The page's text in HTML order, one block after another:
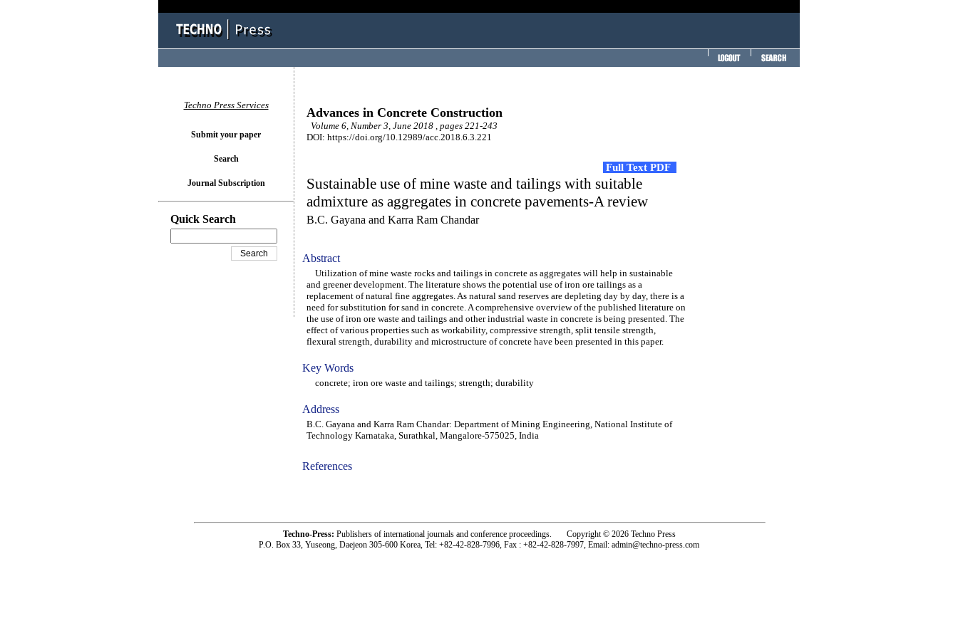
Advances in Concrete Construction
Volume 6, Number 3, June 2018 , pages 221-243
DOI: https://doi.org/10.12989/acc.2018.6.3.221
Full Text PDF
Sustainable use of mine waste and tailings with suitable
admixture as aggregates in concrete pavements-A review
B.C. Gayana and Karra Ram Chandar
Abstract
Utilization of mine waste rocks and tailings in concrete as aggregates will help in sustainable
and greener development. The literature shows the potential use of iron ore tailings as a
replacement of natural fine aggregates. As natural sand reserves are depleting day by day, there is a
need for substitution for sand in concrete. A comprehensive overview of the published literature on
the use of iron ore waste and tailings and other industrial waste in concrete is being presented. The
effect of various properties such as workability, compressive strength, split tensile strength,
flexural strength, durability and microstructure of concrete have been presented in this paper.
Key Words
concrete; iron ore waste and tailings; strength; durability
Address
B.C. Gayana and Karra Ram Chandar: Department of Mining Engineering, National Institute of
Technology Karnataka, Surathkal, Mangalore-575025, India
References
Techno Press Services
Submit your paper
Search
Journal Subscription
Quick Search
Techno-Press: Publishers of international journals and conference proceedings. Copyright © 2026 Techno Press
P.O. Box 33, Yuseong, Daejeon 305-600 Korea, Tel: +82-42-828-7996, Fax : +82-42-828-7997, Email: admin@techno-press.com